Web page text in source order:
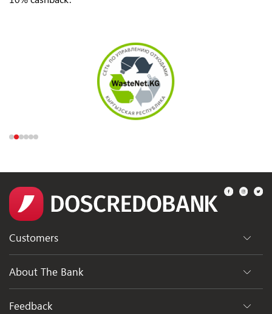
Customers
Departments
About The Bank
General Information
Feedback